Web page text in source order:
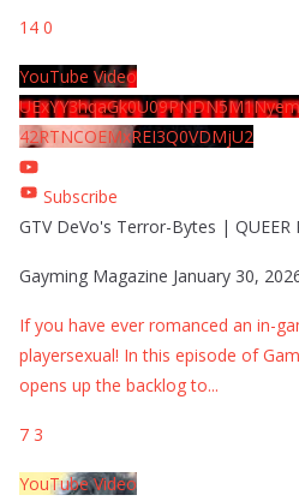
14 0
YouTube Video
42RTNCOEMxREI3Q0VDMjU2
Subscribe
GTV DeVo's Terror-Bytes | QUEER
Gayming Magazine January 30,
If you have ever romanced an in-
playersexual! In this episode of
opens up the backlog to...
7 3
YouTube Video